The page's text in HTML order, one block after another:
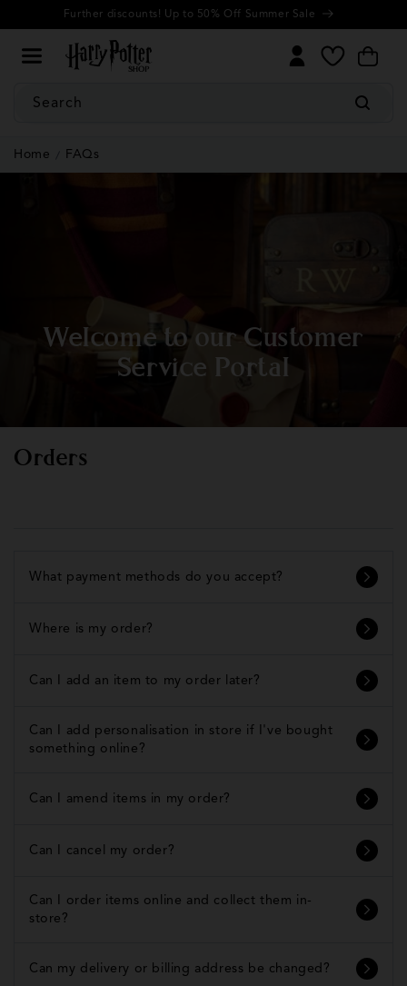
Skip to
content
Further discounts! Up to 50% Off Summer Sale
My
Wishlist
Cart
Search
Home FAQs
Welcome to our Customer
Service Portal
Orders
What payment methods do you accept?
Where is my order?
Can I add an item to my order later?
Can I add personalisation in store if I've bought
something online?
Can I amend items in my order?
Can I cancel my order?
Can I order items online and collect them in-
store?
Can my delivery or billing address be changed?